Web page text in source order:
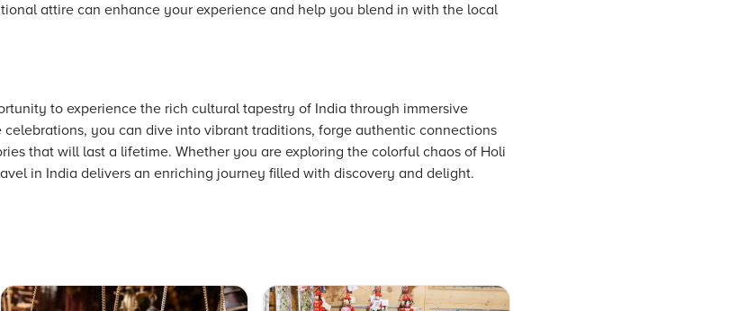
attire can enhance your experience and help you blend in with the local
to experience the rich cultural tapestry of India through immersive
you can dive into vibrant traditions, forge authentic connections
that will last a lifetime. Whether you are exploring the colorful chaos of Holi
in India delivers an enriching journey filled with discovery and delight.